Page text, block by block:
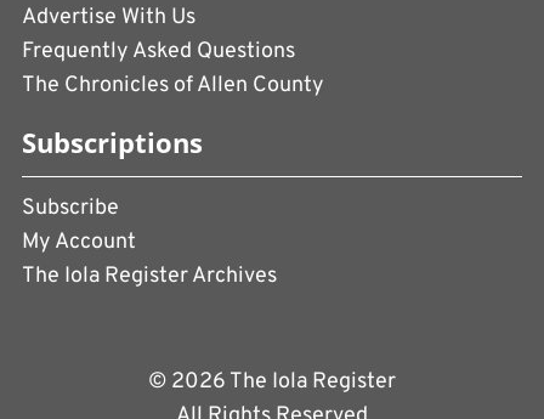
Advertise With Us
Frequently Asked Questions
The Chronicles of Allen County
Subscriptions
Subscribe
My Account
The Iola Register Archives
© 2026 The Iola Register